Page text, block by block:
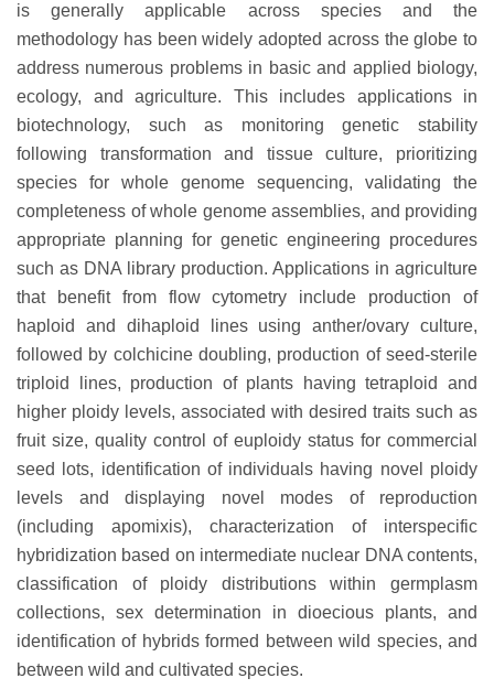
is generally applicable across species and the
methodology has been widely adopted across the globe to
address numerous problems in basic and applied biology,
ecology, and agriculture. This includes applications in
biotechnology, such as monitoring genetic stability
following transformation and tissue culture, prioritizing
species for whole genome sequencing, validating the
completeness of whole genome assemblies, and providing
appropriate planning for genetic engineering procedures
such as DNA library production. Applications in agriculture
that benefit from flow cytometry include production of
haploid and dihaploid lines using anther/ovary culture,
followed by colchicine doubling, production of seed-sterile
triploid lines, production of plants having tetraploid and
higher ploidy levels, associated with desired traits such as
fruit size, quality control of euploidy status for commercial
seed lots, identification of individuals having novel ploidy
levels and displaying novel modes of reproduction
(including apomixis), characterization of interspecific
hybridization based on intermediate nuclear DNA contents,
classification of ploidy distributions within germplasm
collections, sex determination in dioecious plants, and
identification of hybrids formed between wild species, and
between wild and cultivated species.